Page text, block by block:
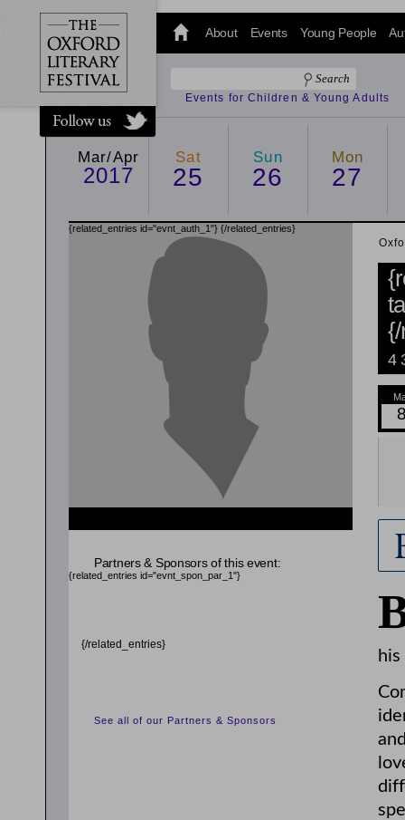
@oxfordlitfest
and tweet us
#Oxfordlitfest
throughout
the Festival.
About Events Young People
Events for Children & Young Adults
Mar/Apr
2017
Sat
25
Sun
26
Mon
27
{related_entries id="evnt_auth_1"} {/related_entries}
4
Partners & Sponsors of this event:
{related_entries id="evnt_spon_par_1"}
{/related_entries}
See all of our Partners & Sponsors